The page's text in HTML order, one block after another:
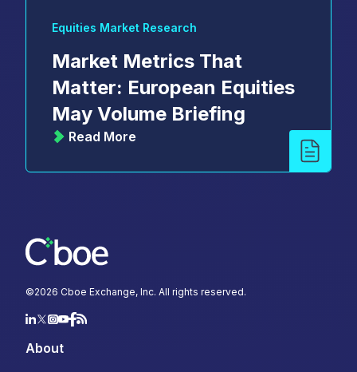
Equities Market Research
Market Metrics That
Matter: European Equities
May Volume Briefing
Read More
©2026 Cboe Exchange, Inc. All rights reserved.
About